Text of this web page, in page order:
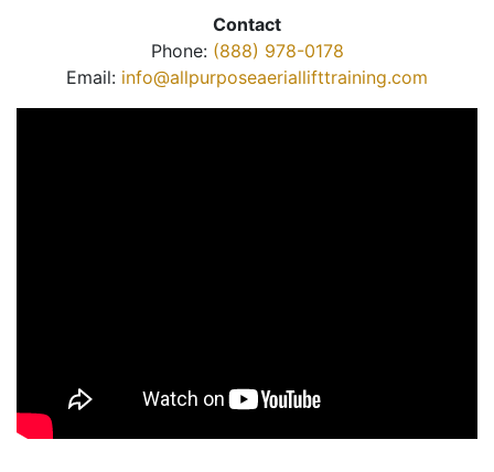
Contact
Phone: (888) 978-0178
Email: info@allpurposeaeriallifttraining.com